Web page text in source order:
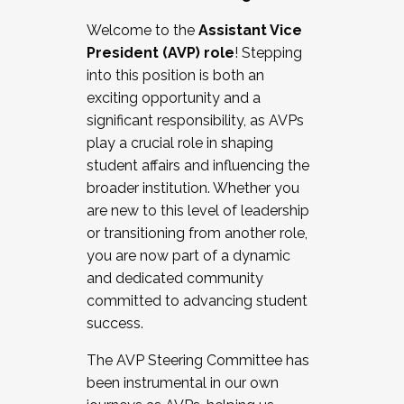
Working and operating with labor
relations/collective bargaining
Collaborating with academic affairs
Navigating politics
New laws and policies
Mental health of students/staff
...And much more.
JOIN A COHORT: We are now recruiting for
the Fall 2025 Cohort . Interested in joining a
cohort and/or becoming a Cohort
Facilitator complete the application by
December 5, 2025.
Welcome to the Assistant Vice
President (AVP) role! Stepping
into this position is both an
exciting opportunity and a
significant responsibility, as AVPs
play a crucial role in shaping
student affairs and influencing the
broader institution. Whether you
are new to this level of leadership
or transitioning from another role,
you are now part of a dynamic
and dedicated community
committed to advancing student
success.
The AVP Steering Committee has
been instrumental in our own